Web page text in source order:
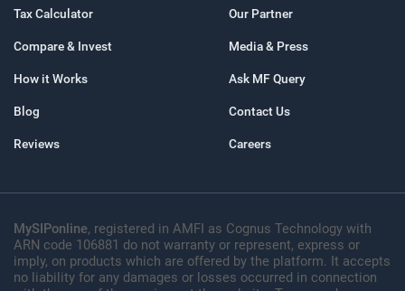
Tax Calculator
Compare & Invest
How it Works
Blog
Reviews
Our Partner
Media & Press
Ask MF Query
Contact Us
Careers
MySIPonline, registered in AMFI as Cognus Technology with
ARN code 106881 do not warranty or represent, express or
imply, on products which are offered by the platform. It accepts
no liability for any damages or losses occurred in connection